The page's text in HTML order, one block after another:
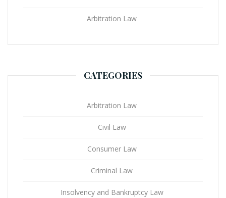
Arbitration Law
CATEGORIES
Arbitration Law
Civil Law
Consumer Law
Criminal Law
Insolvency and Bankruptcy Law